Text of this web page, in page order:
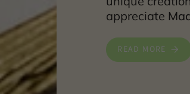
appreciate
READ MORE